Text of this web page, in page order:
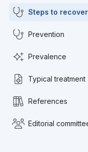
Steps to
Prevention
Prevalence
Typical treatment
References
Editorial